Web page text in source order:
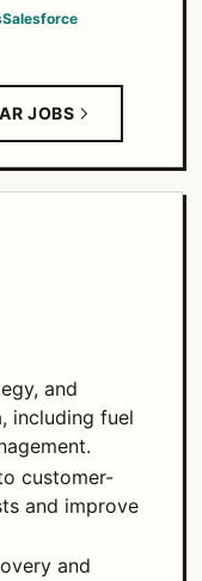
Salesforce
JOBS
and
including fuel
customer-
and improve
and